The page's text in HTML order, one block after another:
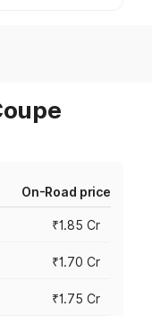
On-Road price
₹1.85 Cr
₹1.70 Cr
₹1.75 Cr